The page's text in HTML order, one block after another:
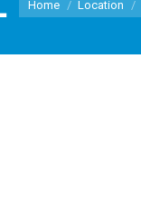
Home Location